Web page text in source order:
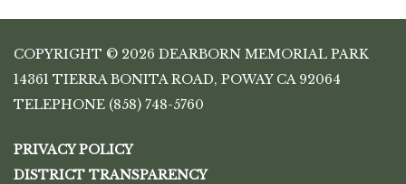
COPYRIGHT © 2026 DEARBORN MEMORIAL PARK
14361 TIERRA BONITA ROAD, POWAY CA 92064
TELEPHONE (858) 748-5760
PRIVACY POLICY
DISTRICT TRANSPARENCY